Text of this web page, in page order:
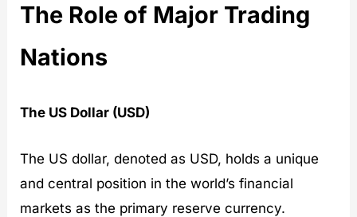
The Role of Major Trading
Nations
The US Dollar (USD)
The US dollar, denoted as USD, holds a unique
and central position in the world’s financial
markets as the primary reserve currency.